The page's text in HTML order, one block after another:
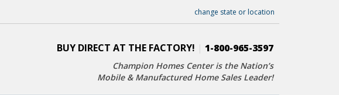
change state or location
BUY DIRECT AT THE FACTORY! 1-800-965-3597
Champion Homes Center is the Nation’s
Mobile & Manufactured Home Sales Leader!